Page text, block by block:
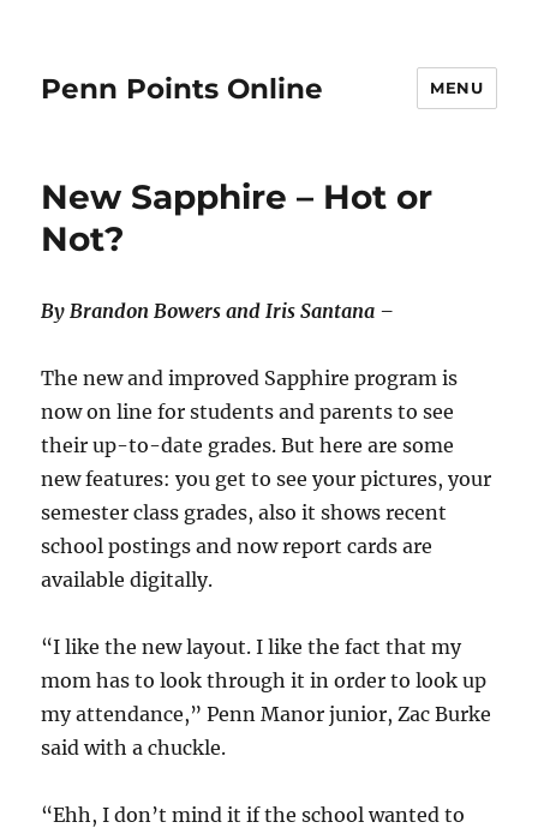
Penn Points Online MENU
New Sapphire – Hot or
Not?
By Brandon Bowers and Iris Santana –
The new and improved Sapphire program is
now on line for students and parents to see
their up-to-date grades. But here are some
new features: you get to see your pictures, your
semester class grades, also it shows recent
school postings and now report cards are
available digitally.
“I like the new layout. I like the fact that my
mom has to look through it in order to look up
my attendance,” Penn Manor junior, Zac Burke
said with a chuckle.
“Ehh, I don’t mind it if the school wanted to